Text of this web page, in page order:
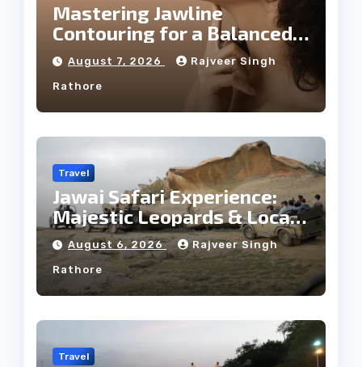
Mastering Jawline
Contouring for a Balanced
Facial Profile
August 7, 2026 Rajveer Singh
Rathore
Travel
Jawai Safari Experience:
Majestic Leopards & Local
Tribe
August 6, 2026 Rajveer Singh
Rathore
Travel